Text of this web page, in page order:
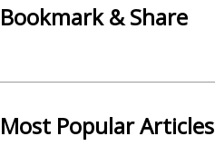
Bookmark & Share
Most Popular Articles